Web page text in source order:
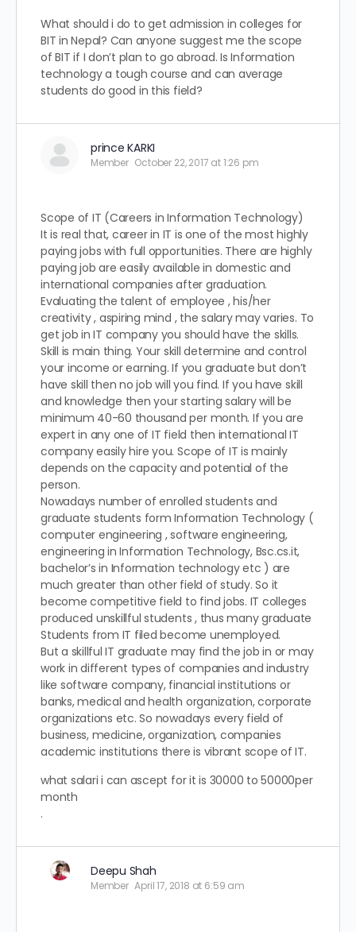
What should i do to get admission in colleges for
BIT in Nepal? Can anyone suggest me the scope
of BIT if I don’t plan to go abroad. Is Information
technology a tough course and can average
students do good in this field?
prince KARKI
Member October 22, 2017 at 1:26 pm
Scope of IT (Careers in Information Technology)
It is real that, career in IT is one of the most highly
paying jobs with full opportunities. There are highly
paying job are easily available in domestic and
international companies after graduation.
Evaluating the talent of employee , his/her
creativity , aspiring mind , the salary may varies. To
get job in IT company you should have the skills.
Skill is main thing. Your skill determine and control
your income or earning. If you graduate but don’t
have skill then no job will you find. If you have skill
and knowledge then your starting salary will be
minimum 40-60 thousand per month. If you are
expert in any one of IT field then international IT
company easily hire you. Scope of IT is mainly
depends on the capacity and potential of the
person.
Nowadays number of enrolled students and
graduate students form Information Technology (
computer engineering , software engineering,
engineering in Information Technology, Bsc.cs.it,
bachelor’s in Information technology etc ) are
much greater than other field of study. So it
become competitive field to find jobs. IT colleges
produced unskillful students , thus many graduate
Students from IT filed become unemployed.
But a skillful IT graduate may find the job in or may
work in different types of companies and industry
like software company, financial institutions or
banks, medical and health organization, corporate
organizations etc. So nowadays every field of
business, medicine, organization, companies
academic institutions there is vibrant scope of IT.
what salari i can ascept for it is 30000 to 50000per
month
.
Deepu Shah
Member April 17, 2018 at 6:59 am